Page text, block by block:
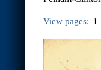
View pages: 1